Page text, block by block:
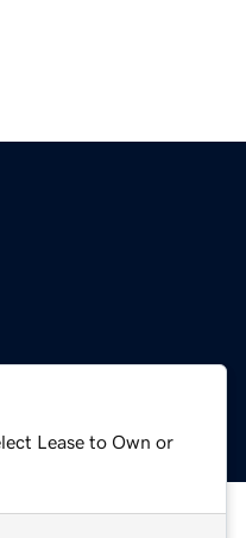
Lease to Own or